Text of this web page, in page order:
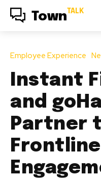
Town TALK
Employee Experience
Instant
and
Partner